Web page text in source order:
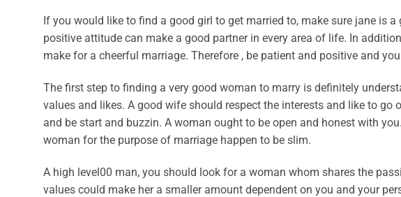
If you would like to find a good girl to get married to, make sure jane is
positive attitude can make a good partner in every area of life. In
make for a cheerful marriage. Therefore , be patient and positive and
The first step to finding a very good woman to marry is definitely
values and likes. A good wife should respect the interests and like to
and be start and buzzin. A woman ought to be open and honest with
woman for the purpose of marriage happen to be slim.
A high level00 man, you should look for a woman whom shares the
values could make her a smaller amount dependent on you and your